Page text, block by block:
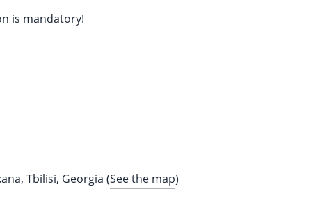
is mandatory!
Tbilisi, Georgia (See the map)